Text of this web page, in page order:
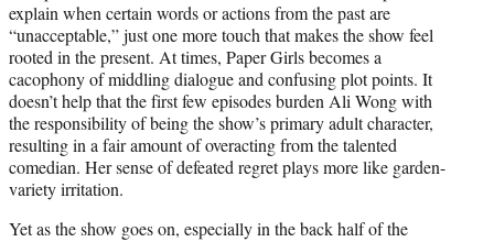
explain when certain words or actions from the past are
“unacceptable,” just one more touch that makes the show feel
rooted in the present. At times, Paper Girls becomes a
cacophony of middling dialogue and confusing plot points. It
doesn’t help that the first few episodes burden Ali Wong with
the responsibility of being the show’s primary adult character,
resulting in a fair amount of overacting from the talented
comedian. Her sense of defeated regret plays more like garden-
variety irritation.
Yet as the show goes on, especially in the back half of the